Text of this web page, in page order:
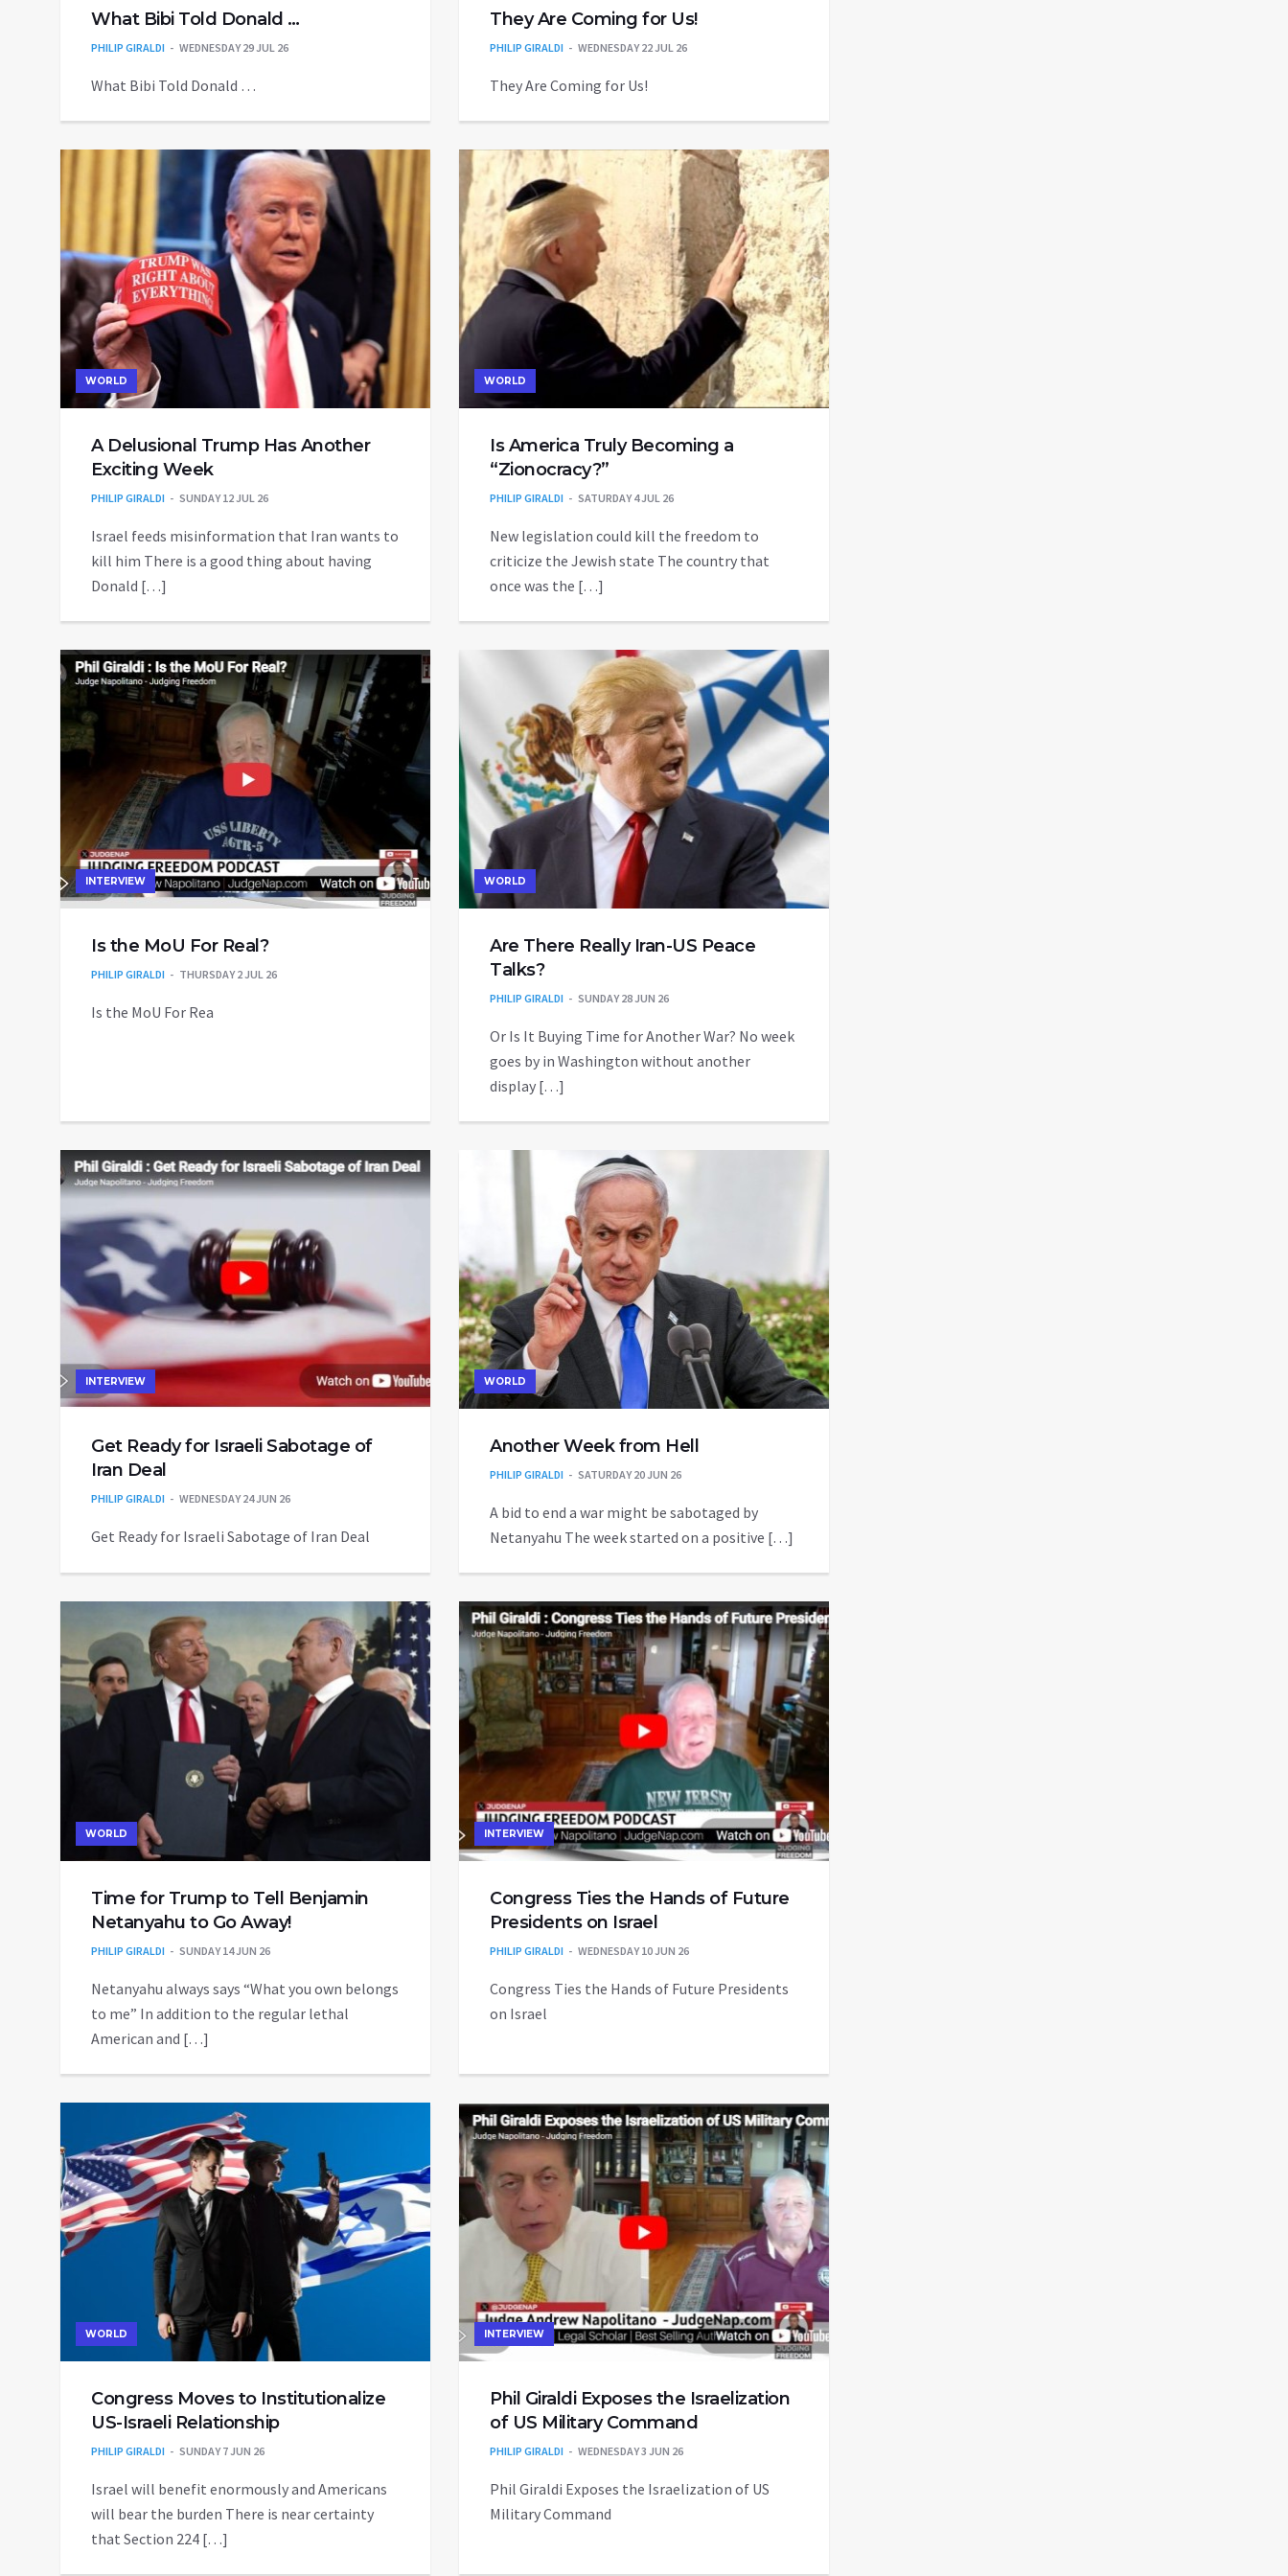
What Bibi Told Donald …
PHILIP GIRALDI WEDNESDAY 29 JUL 26
What Bibi Told Donald …
They Are Coming for Us!
PHILIP GIRALDI WEDNESDAY 22 JUL 26
They Are Coming for Us!
WORLD
A Delusional Trump Has Another
Exciting Week
PHILIP GIRALDI SUNDAY 12 JUL 26
Israel feeds misinformation that Iran wants to
kill him There is a good thing about having
Donald […]
WORLD
Is America Truly Becoming a
“Zionocracy?”
PHILIP GIRALDI SATURDAY 4 JUL 26
New legislation could kill the freedom to
criticize the Jewish state The country that
once was the […]
INTERVIEW
Is the MoU For Real?
PHILIP GIRALDI THURSDAY 2 JUL 26
Is the MoU For Rea
WORLD
Are There Really Iran-US Peace
Talks?
PHILIP GIRALDI SUNDAY 28 JUN 26
Or Is It Buying Time for Another War? No week
goes by in Washington without another
display […]
INTERVIEW
Get Ready for Israeli Sabotage of
Iran Deal
PHILIP GIRALDI WEDNESDAY 24 JUN 26
Get Ready for Israeli Sabotage of Iran Deal
WORLD
Another Week from Hell
PHILIP GIRALDI SATURDAY 20 JUN 26
A bid to end a war might be sabotaged by
Netanyahu The week started on a positive […]
WORLD
Time for Trump to Tell Benjamin
Netanyahu to Go Away!
PHILIP GIRALDI SUNDAY 14 JUN 26
Netanyahu always says “What you own belongs
to me” In addition to the regular lethal
American and […]
INTERVIEW
Congress Ties the Hands of Future
Presidents on Israel
PHILIP GIRALDI WEDNESDAY 10 JUN 26
Congress Ties the Hands of Future Presidents
on Israel
WORLD
Congress Moves to Institutionalize
US-Israeli Relationship
PHILIP GIRALDI SUNDAY 7 JUN 26
Israel will benefit enormously and Americans
will bear the burden There is near certainty
that Section 224 […]
INTERVIEW
Phil Giraldi Exposes the Israelization
of US Military Command
PHILIP GIRALDI WEDNESDAY 3 JUN 26
Phil Giraldi Exposes the Israelization of US
Military Command